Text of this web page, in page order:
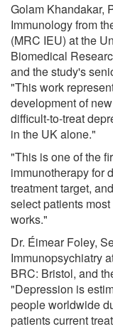
Golam Khandakar,
Immunology from
(MRC IEU) at the
Biomedical
and the study's
"This work
development of
difficult-to-treat
in the UK alone."
"This is one of the
immunotherapy for
treatment target,
select patients
works."
Dr. Éimear Foley,
Immunopsychiatry
BRC: Bristol, and
"Depression is
people worldwide
patients current